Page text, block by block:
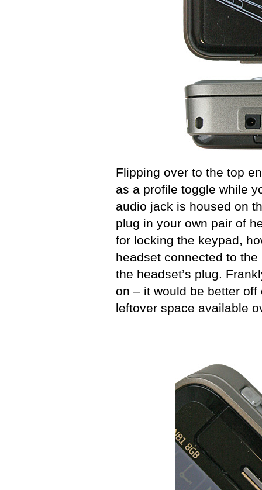
Flipping over to the top
as a profile toggle while
audio jack is housed on
plug in your own pair of
for locking the keypad,
headset connected to
the headset’s plug.
on – it would be better
leftover space available